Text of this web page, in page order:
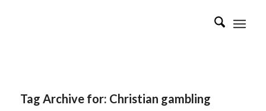
Tag Archive for: Christian gambling